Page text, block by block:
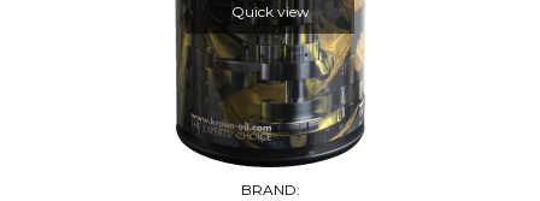
Quick view
BRAND: